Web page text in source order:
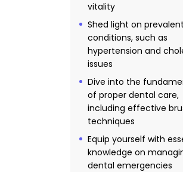
vitality
Shed light on
conditions, such as
hypertension and
issues
Dive into the
of proper dental care,
including effective
techniques
Equip yourself with
knowledge on
dental emergencies